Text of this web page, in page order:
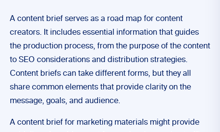
A content brief serves as a road map for content
creators. It includes essential information that guides
the production process, from the purpose of the content
to SEO considerations and distribution strategies.
Content briefs can take different forms, but they all
share common elements that provide clarity on the
message, goals, and audience.
A content brief for marketing materials might provide